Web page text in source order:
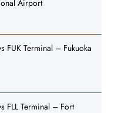
Airport
FUK Terminal – Fukuoka
FLL Terminal – Fort